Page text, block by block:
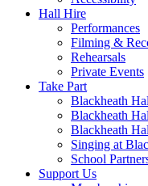
Hall Hire
Performances
Filming &
Rehearsals
Private Events
Take Part
Blackheath
Blackheath
Blackheath
Singing at
School
Support Us